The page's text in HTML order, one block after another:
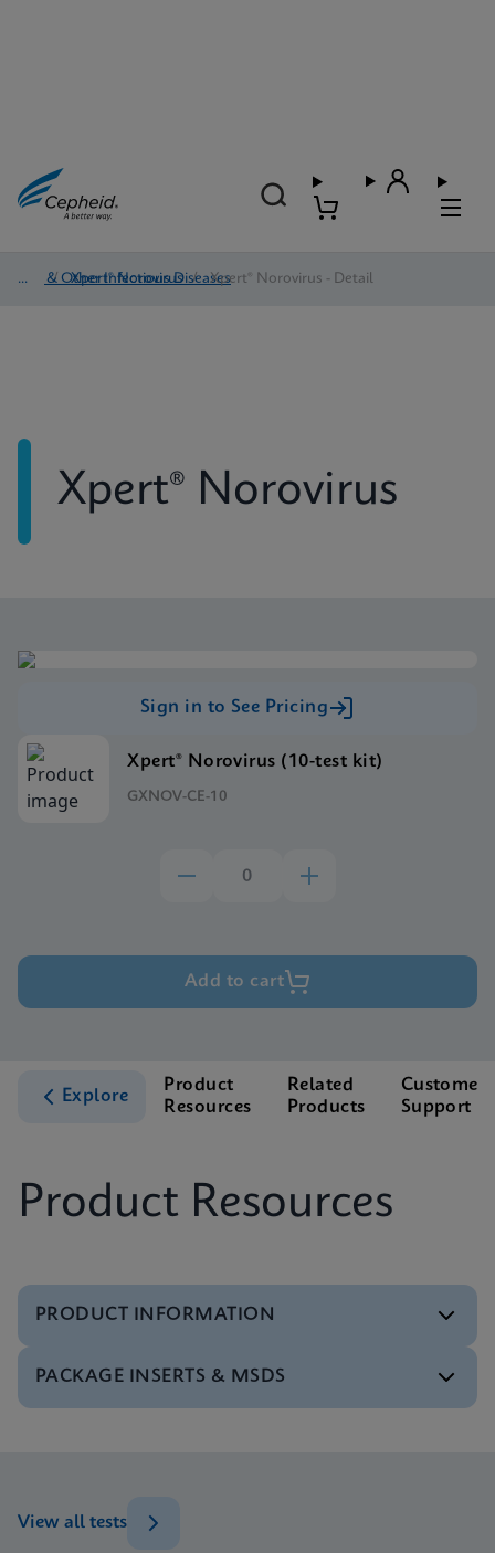
HAI & Other Infectious Diseases
/ Xpert® Norovirus / Xpert® Norovirus - Detail
Xpert® Norovirus
Sign in to See Pricing
Xpert® Norovirus (10-test kit)
GXNOV-CE-10
Add to cart
Explore
Product
Resources
Related
Products
Customer
Support
Product Resources
PRODUCT INFORMATION
Test Menu
Test Menu CE-IVD (English) (GeneXpert System)
Datasheet
PACKAGE INSERTS & MSDS
View all tests